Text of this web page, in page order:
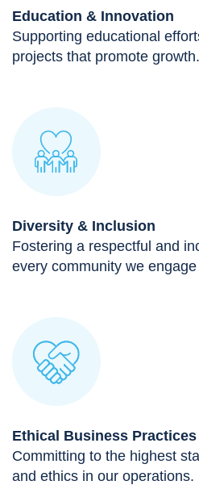
Education & Innovation
Supporting educational
projects that promote growth.
Diversity & Inclusion
Fostering a respectful and
every community we
Ethical Business Practices
Committing to the highest
and ethics in our operations.